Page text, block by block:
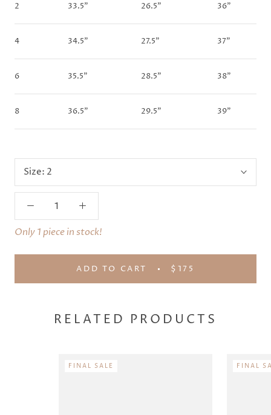
2 33.5" 26.5" 36"
4 34.5" 27.5" 37"
6 35.5" 28.5" 38"
8 36.5" 29.5" 39"
Size: 2
Only 1 piece in stock!
ADD TO CART $175
RELATED PRODUCTS
FINAL SALE FINAL